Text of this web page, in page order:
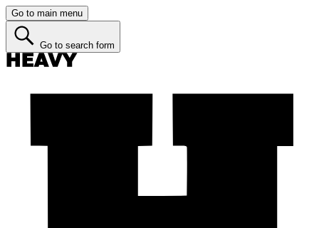
Go to main menu
Go to search form